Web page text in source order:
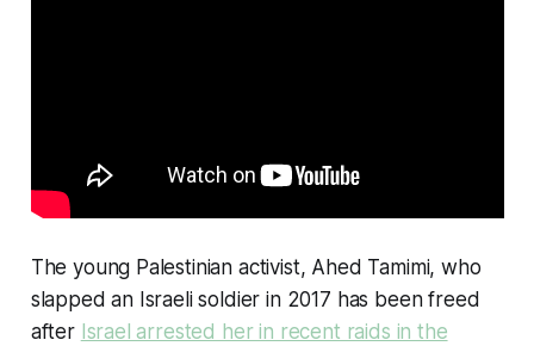
The young Palestinian activist, Ahed Tamimi, who
slapped an Israeli soldier in 2017 has been freed
after Israel arrested her in recent raids in the